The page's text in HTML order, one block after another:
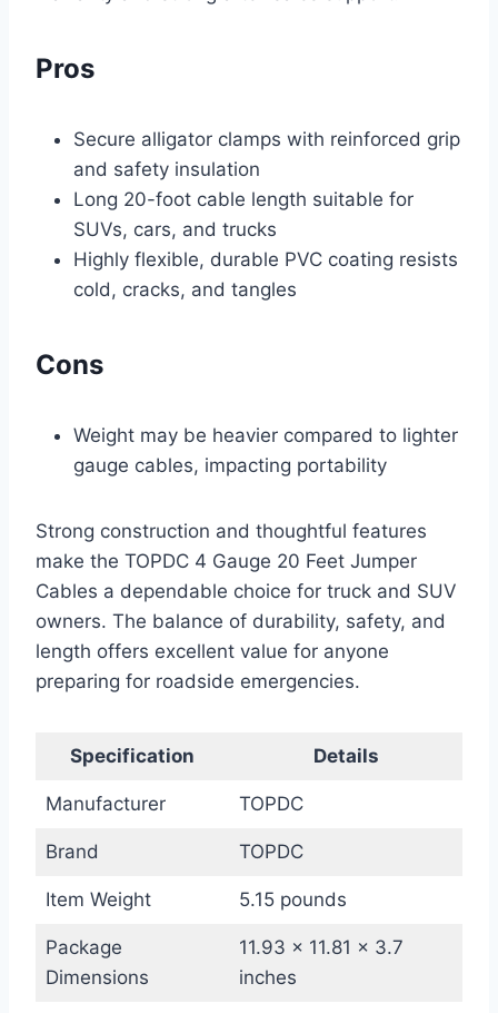
Pros
Secure alligator clamps with reinforced grip
and safety insulation
Long 20-foot cable length suitable for
SUVs, cars, and trucks
Highly flexible, durable PVC coating resists
cold, cracks, and tangles
Cons
Weight may be heavier compared to lighter
gauge cables, impacting portability
Strong construction and thoughtful features
make the TOPDC 4 Gauge 20 Feet Jumper
Cables a dependable choice for truck and SUV
owners. The balance of durability, safety, and
length offers excellent value for anyone
preparing for roadside emergencies.
Specification Details
Manufacturer TOPDC
Brand TOPDC
Item Weight 5.15 pounds
Package
Dimensions
11.93 x 11.81 x 3.7
inches